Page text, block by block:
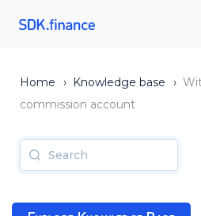
Home › Knowledge base ›
commission account